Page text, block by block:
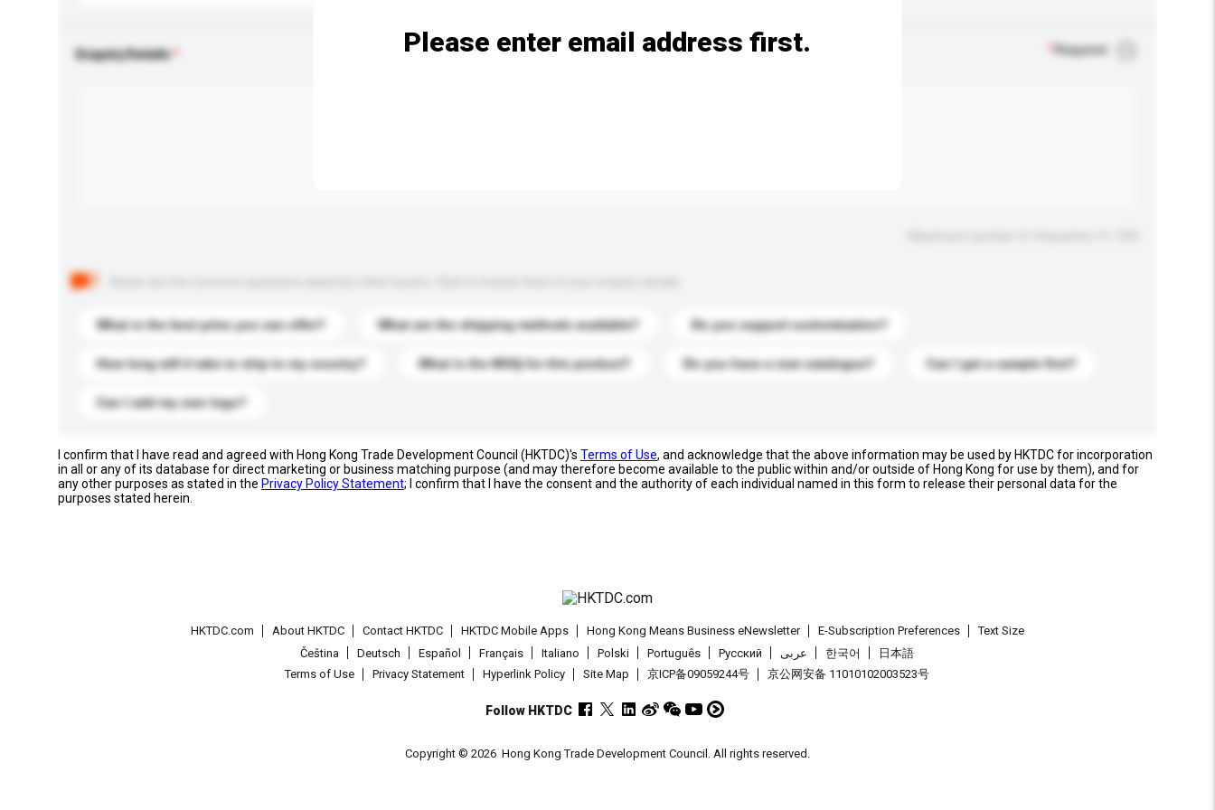
Enquiry Details Required
What is the best price you can offer? What are the shipping methods available? Do you support customization?
How long will it take to ship to my country? What is the MOQ for this product? Do you have a new catalogue? Can I get a sample first?
Can I add my own logo?
Please enter email address first.
I confirm that I have read and agreed with Hong Kong Trade Development Council (HKTDC)'s Terms of Use, and acknowledge that the above information may be used by HKTDC for incorporation
in all or any of its database for direct marketing or business matching purpose (and may therefore become available to the public within and/or outside of Hong Kong for use by them), and for
any other purposes as stated in the Privacy Policy Statement; I confirm that I have the consent and the authority of each individual named in this form to release their personal data for the
purposes stated herein.
HKTDC.com About HKTDC Contact HKTDC HKTDC Mobile Apps Hong Kong Means Business eNewsletter E-Subscription Preferences
Text Size
Čeština
Deutsch Español Français Italiano Polski Português Pусский عربى 한국어
日本語
Terms of Use
Privacy Statement Hyperlink Policy Site Map 京ICP备09059244号 京公网安备 11010102003523号
Follow HKTDC
Copyright © 2026 Hong Kong Trade Development Council. All rights reserved.